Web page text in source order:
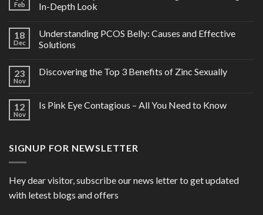
Feb
In-Depth Look
18
Dec
Understanding PCOS Belly: Causes and Effective
Solutions
23
Nov
Discovering the Top 3 Benefits of Zinc Sexually
12
Nov
Is Pink Eye Contagious – All You Need to Know
SIGNUP FOR NEWSLETTER
Hey dear visitor, subscribe our news letter to get updated
with letest blogs and offers